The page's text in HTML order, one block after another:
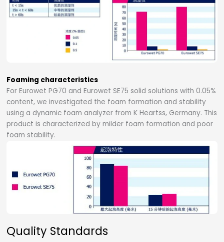
Foaming characteristics
For Eurowet PG70 and Eurowet SE75 solid solutions with 0.05%
content, we investigated the foam formation and stability
using a dynamic foam analyzer from K Heartss, Germany. This
product is characterized by milder foam formation and poor
foam stability.
Quality Standards